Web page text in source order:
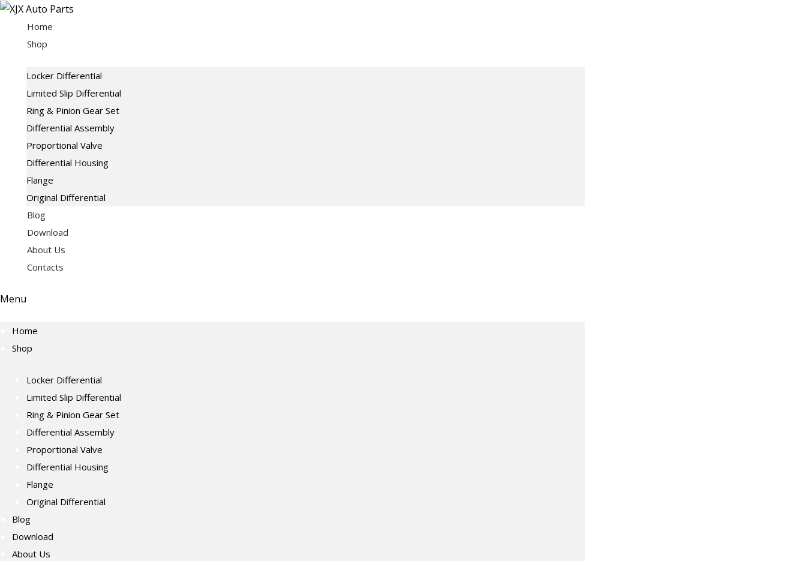
Skip
content
Home
Shop
Locker Differential
Limited Slip Differential
Ring & Pinion Gear Set
Differential Assembly
Proportional Valve
Differential Housing
Flange
Original Differential
Blog
Download
About Us
Contacts
Menu
Home
Shop
Locker Differential
Limited Slip Differential
Ring & Pinion Gear Set
Differential Assembly
Proportional Valve
Differential Housing
Flange
Original Differential
Blog
Download
About Us